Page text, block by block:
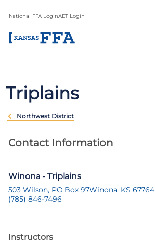
National FFA LoginAET Login
Triplains
Northwest District
Contact Information
Winona - Triplains
503 Wilson, PO Box 97Winona, KS 67764
(785) 846-7496
Instructors